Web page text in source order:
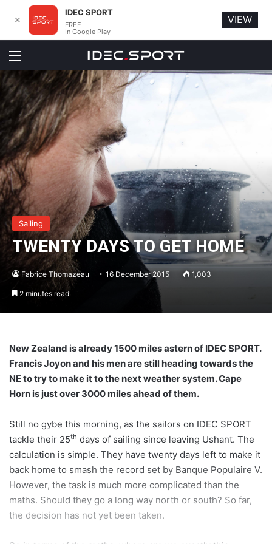
Menu
Sailing
TWENTY DAYS TO GET HOME
Fabrice Thomazeau 16 December 2015 1,003
2 minutes read
New Zealand is already 1500 miles astern of IDEC SPORT.
Francis Joyon and his men are still heading towards the
NE to try to make it to the next weather system. Cape
Horn is just over 3000 miles ahead of them.
Still no gybe this morning, as the sailors on IDEC SPORT
tackle their 25th days of sailing since leaving Ushant. The
calculation is simple. They have twenty days left to make it
back home to smash the record set by Banque Populaire V.
However, the task is much more complicated than the
maths. Should they go a long way north or south? So far,
the decision has not yet been taken.
✕
IDEC SPORT
FREE
In Google Play
VIEW